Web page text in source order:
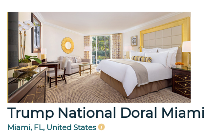
Trump National Doral Miami
Miami, FL, United States